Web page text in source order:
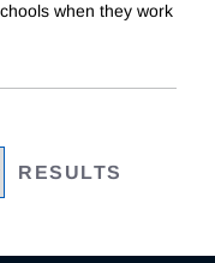
when they work
RESULTS